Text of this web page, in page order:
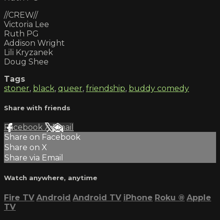
//CREW//
Victoria Lee
Ruth PG
Addison Wright
Lili Kryzanek
Doug Shee
Tags
stoner, black, queer, friendship, buddy comedy
Share with friends
Facebook XEmail
Share on Facebook
Share on X
Share via Email
Watch anywhere, anytime
Fire TV Android Android TV iPhone Roku ® Apple
TV